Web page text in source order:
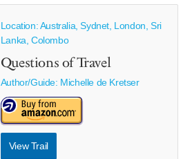
Location: Australia, Sydnet, London, Sri
Lanka, Colombo
Questions of Travel
Author/Guide: Michelle de Kretser
View Trail